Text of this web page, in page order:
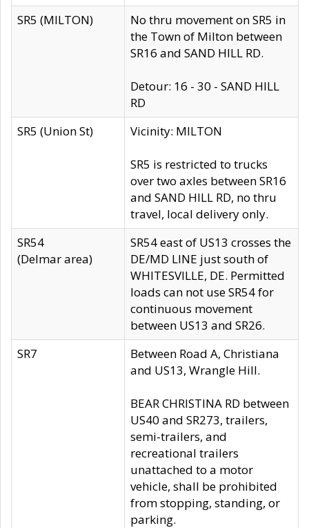
SR5 (MILTON)
No thru movement on SR5 in
the Town of Milton between
SR16 and SAND HILL RD.
Detour: 16 - 30 - SAND HILL
RD
SR5 (Union St)
Vicinity: MILTON
SR5 is restricted to trucks
over two axles between SR16
and SAND HILL RD, no thru
travel, local delivery only.
SR54
(Delmar area)
SR54 east of US13 crosses the
DE/MD LINE just south of
WHITESVILLE, DE. Permitted
loads can not use SR54 for
continuous movement
between US13 and SR26.
SR7
Between Road A, Christiana
and US13, Wrangle Hill.
BEAR CHRISTINA RD between
US40 and SR273, trailers,
semi-trailers, and
recreational trailers
unattached to a motor
vehicle, shall be prohibited
from stopping, standing, or
parking.